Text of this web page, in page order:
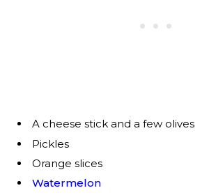
A cheese stick and a few olives
Pickles
Orange slices
Watermelon